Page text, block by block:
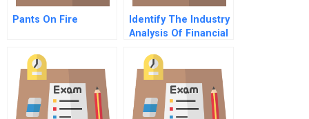
Pants On Fire
Identify The Industry
Analysis Of Financial